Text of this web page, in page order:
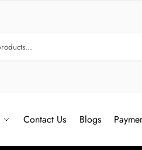
Contact Us Blogs